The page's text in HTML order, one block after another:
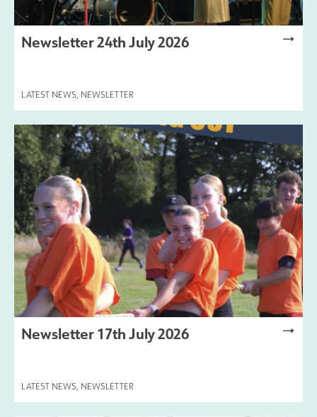
Newsletter 24th July 2026
LATEST NEWS, NEWSLETTER
Newsletter 17th July 2026
LATEST NEWS NEWSLETTER